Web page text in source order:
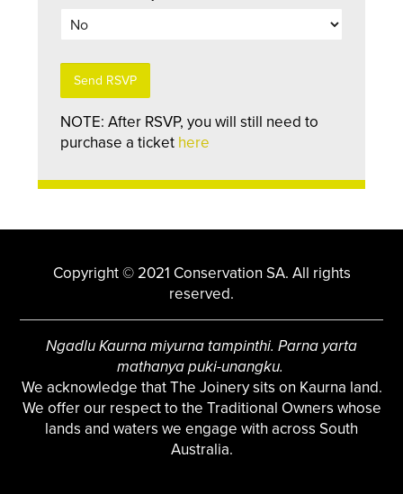
NOTE: After RSVP, you will still need to
purchase a ticket here
Copyright © 2021 Conservation SA. All rights
reserved.
Ngadlu Kaurna miyurna tampinthi. Parna yarta
mathanya puki-unangku.
We acknowledge that The Joinery sits on Kaurna land.
We offer our respect to the Traditional Owners whose
lands and waters we engage with across South
Australia.